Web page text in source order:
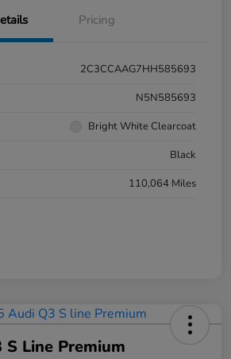
Pricing
2C3CCAAG7HH585693
N5N585693
Bright White Clearcoat
Black
110,064 Miles
Line Premium